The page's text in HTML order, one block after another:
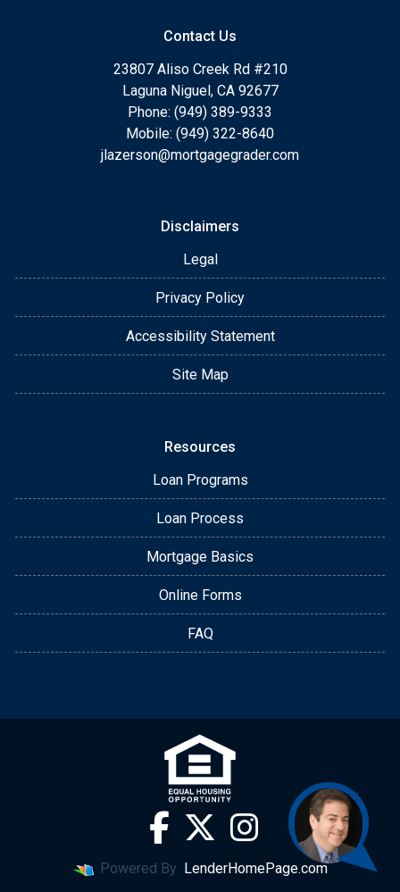
Contact Us
23807 Aliso Creek Rd #210
Laguna Niguel, CA 92677
Phone: (949) 389-9333
Mobile: (949) 322-8640
jlazerson@mortgagegrader.com
Disclaimers
Legal
Privacy Policy
Accessibility Statement
Site Map
Resources
Loan Programs
Loan Process
Mortgage Basics
Online Forms
FAQ
Powered By LenderHomePage.com